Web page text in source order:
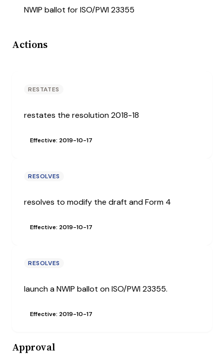
NWIP ballot for ISO/PWI 23355
Actions
RESTATES
restates the resolution 2018-18
Effective: 2019-10-17
RESOLVES
resolves to modify the draft and Form 4
Effective: 2019-10-17
RESOLVES
launch a NWIP ballot on ISO/PWI 23355.
Effective: 2019-10-17
Approval